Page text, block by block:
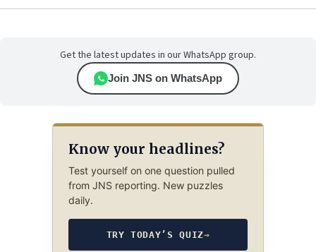
Get the latest updates in our WhatsApp group.
Join JNS on WhatsApp
Know your headlines?
Test yourself on one question pulled
from JNS reporting. New puzzles
daily.
TRY TODAY’S QUIZ→